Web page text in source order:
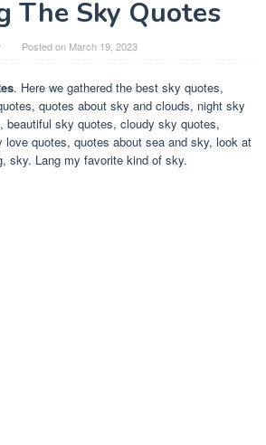
The Sky Quotes
Posted on March 19, 2023
. Here we gathered the best sky quotes,
quotes about sky and clouds, night sky
beautiful sky quotes, cloudy sky quotes,
quotes, quotes about sea and sky, look at
sky. Lang my favorite kind of sky.